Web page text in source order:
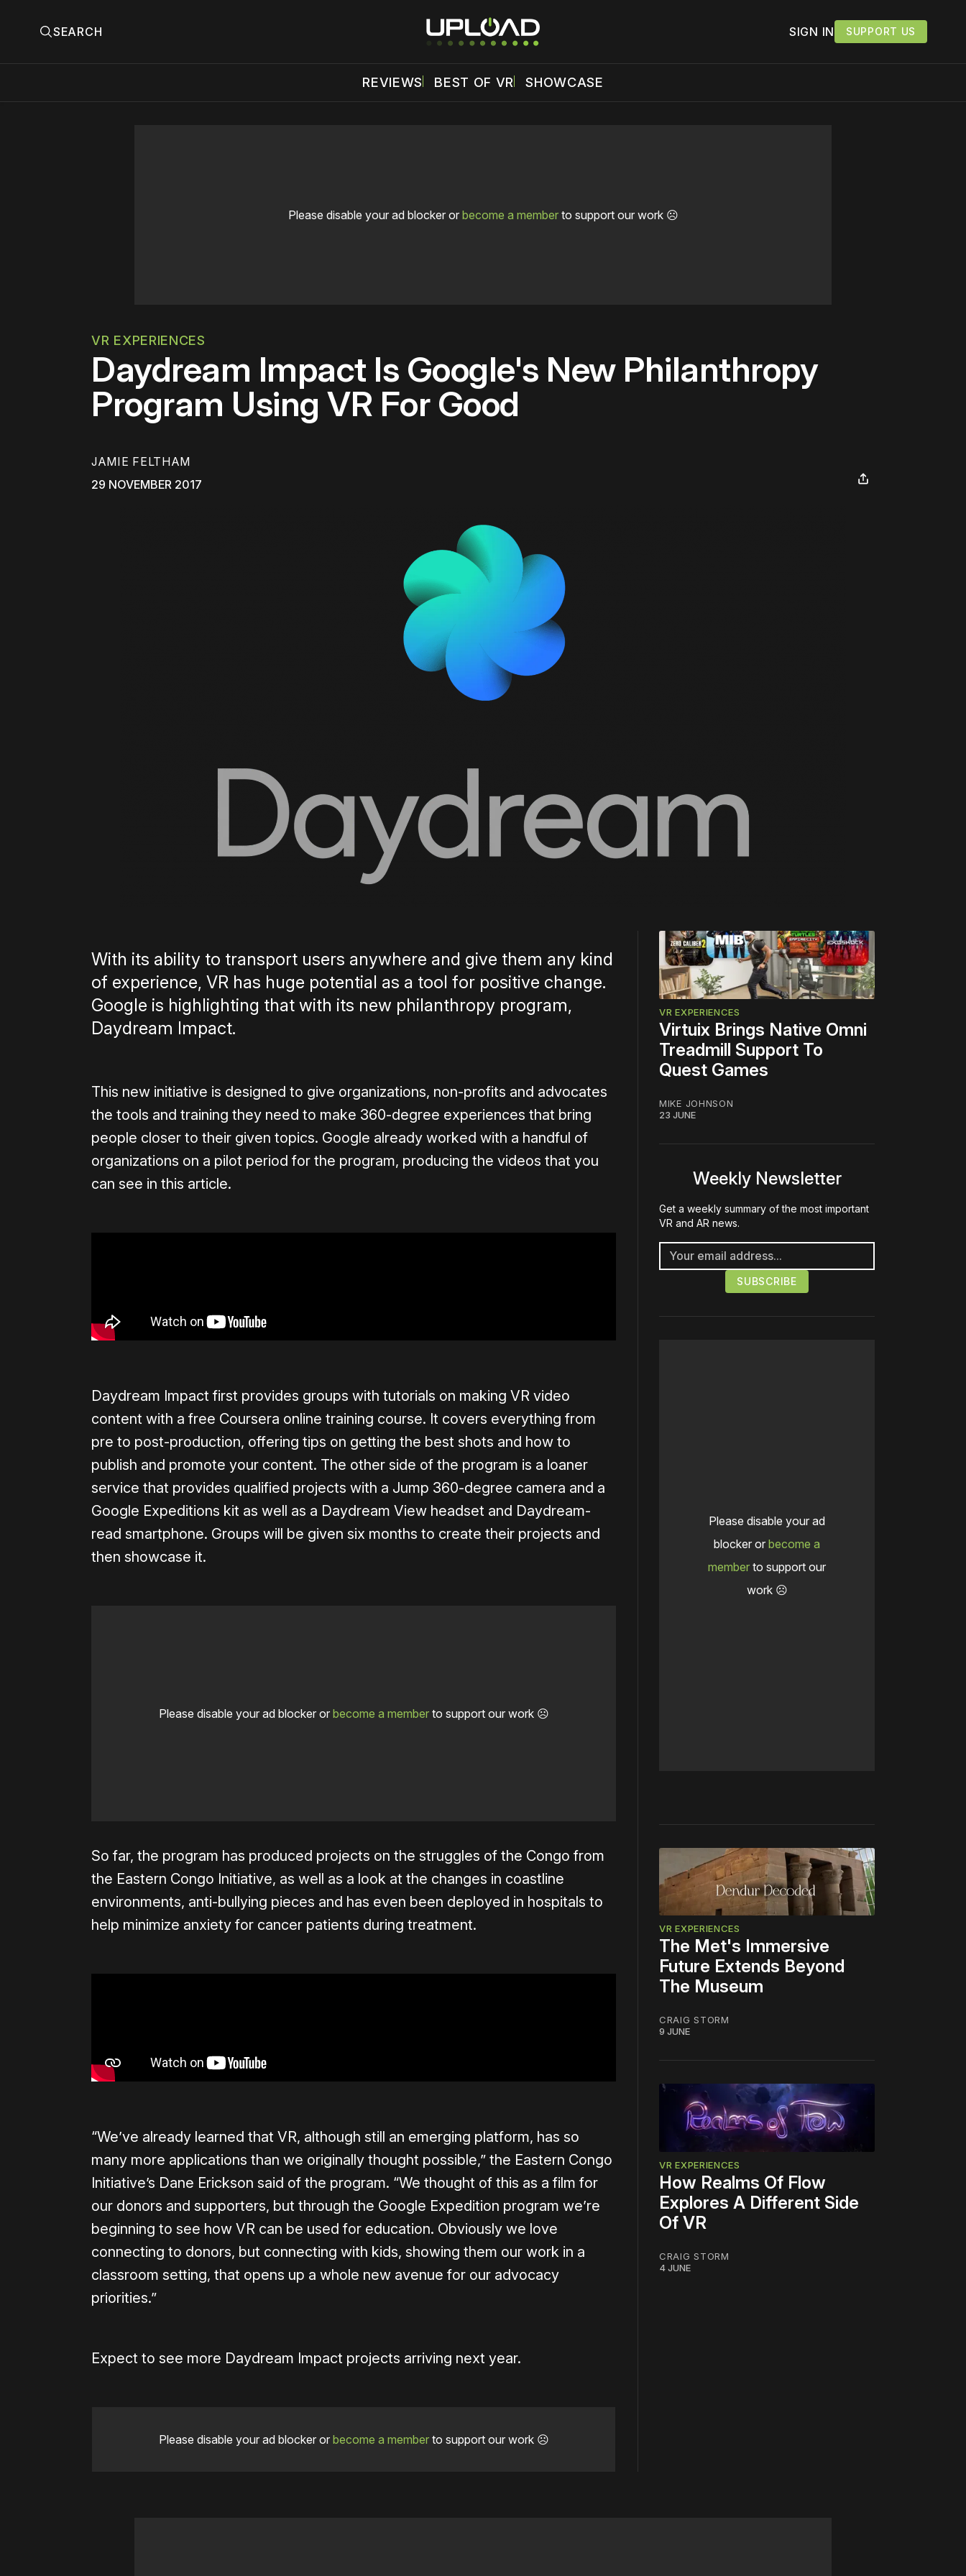
SEARCH SIGN IN SUPPORT US
REVIEWS BEST OF VR SHOWCASE
Please disable your ad blocker or become a memberto support our work ☹️
VR EXPERIENCES
Daydream Impact Is Google's New Philanthropy
Program Using VR For Good
JAMIE FELTHAM
29 NOVEMBER 2017
With its ability to transport users anywhere and give them any kind
of experience, VR has huge potential as a tool for positive change.
Google is highlighting that with its new philanthropy program,
Daydream Impact.
This new initiative is designed to give organizations, non-profits and advocates
the tools and training they need to make 360-degree experiences that bring
people closer to their given topics. Google already worked with a handful of
organizations on a pilot period for the program, producing the videos that you
can see in this article.
Daydream Impact first provides groups with tutorials on making VR video
content with a free Coursera online training course. It covers everything from
pre to post-production, offering tips on getting the best shots and how to
publish and promote your content. The other side of the program is a loaner
service that provides qualified projects with a Jump 360-degree camera and a
Google Expeditions kit as well as a Daydream View headset and Daydream-
read smartphone. Groups will be given six months to create their projects and
then showcase it.
Please disable your ad blocker or become a memberto support our work ☹️
So far, the program has produced projects on the struggles of the Congo from
the Eastern Congo Initiative, as well as a look at the changes in coastline
environments, anti-bullying pieces and has even been deployed in hospitals to
help minimize anxiety for cancer patients during treatment.
“We’ve already learned that VR, although still an emerging platform, has so
many more applications than we originally thought possible,” the Eastern Congo
Initiative’s Dane Erickson said of the program. “We thought of this as a film for
our donors and supporters, but through the Google Expedition program we’re
beginning to see how VR can be used for education. Obviously we love
connecting to donors, but connecting with kids, showing them our work in a
classroom setting, that opens up a whole new avenue for our advocacy
priorities.”
Expect to see more Daydream Impact projects arriving next year.
Please disable your ad blocker or become a memberto support our work ☹️
VR EXPERIENCES
Virtuix Brings Native Omni
Treadmill Support To
Quest Games
MIKE JOHNSON
23 JUNE
Weekly Newsletter
Get a weekly summary of the most important
VR and AR news.
Please disable your ad
blocker or become a
member to support our
work ☹️
VR EXPERIENCES
The Met's Immersive
Future Extends Beyond
The Museum
CRAIG STORM
9 JUNE
VR EXPERIENCES
How Realms Of Flow
Explores A Different Side
Of VR
CRAIG STORM
4 JUNE